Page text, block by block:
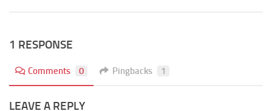
1 RESPONSE
Comments 0 Pingbacks 1
LEAVE A REPLY